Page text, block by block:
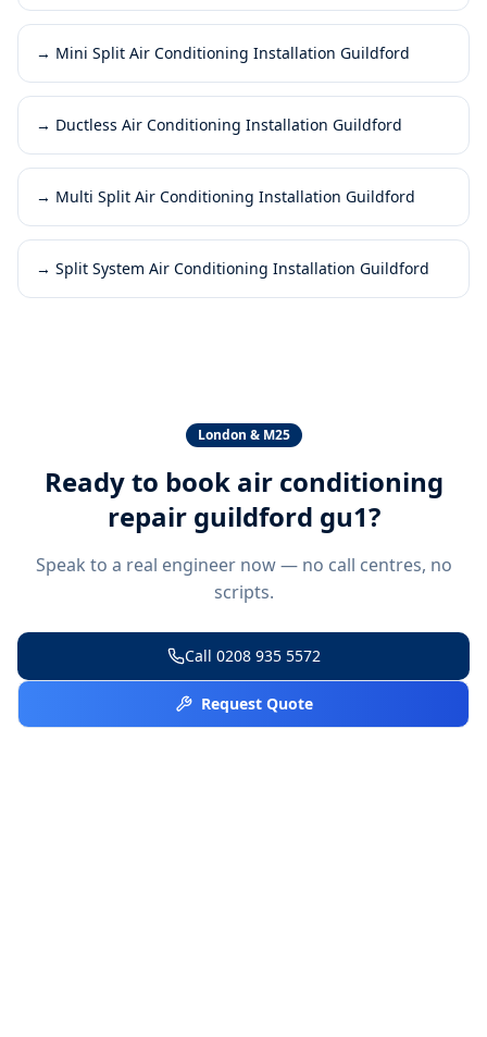
→ Mini Split Air Conditioning Installation Guildford
→ Ductless Air Conditioning Installation Guildford
→ Multi Split Air Conditioning Installation Guildford
→ Split System Air Conditioning Installation Guildford
London & M25
Ready to book air conditioning
repair guildford gu1?
Speak to a real engineer now — no call centres, no
scripts.
Call 0208 935 5572
Request Quote